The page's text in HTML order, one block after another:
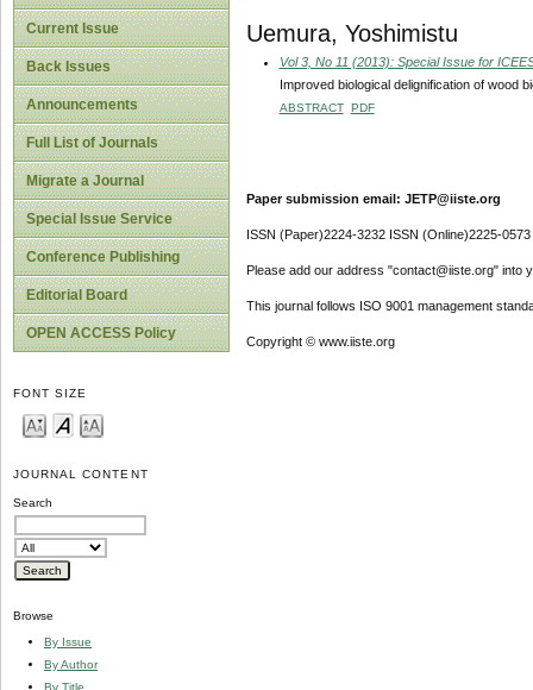
Current Issue
Back Issues
Announcements
Full List of Journals
Migrate a Journal
Special Issue Service
Conference Publishing
Editorial Board
OPEN ACCESS Policy
FONT SIZE
JOURNAL CONTENT
Search
Browse
By Issue
By Author
By Title
Uemura, Yoshimistu
Vol 3, No 11 (2013): Special Issue for
Improved biological delignification of wood
ABSTRACT PDF
Paper submission email: JETP@iiste.org
ISSN (Paper)2224-3232 ISSN (Online)2225-0573
Please add our address "contact@iiste.org" into
This journal follows ISO 9001 management
Copyright © www.iiste.org